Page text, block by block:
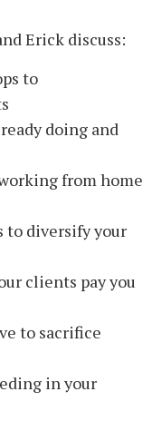
Erick discuss:
to
doing and
from home
to diversify your
clients pay you
to sacrifice
in your